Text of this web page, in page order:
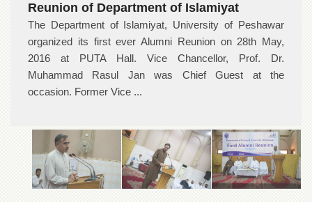
Reunion of Department of Islamiyat
The Department of Islamiyat, University of Peshawar
organized its first ever Alumni Reunion on 28th May,
2016 at PUTA Hall. Vice Chancellor, Prof. Dr.
Muhammad Rasul Jan was Chief Guest at the
occasion. Former Vice ...